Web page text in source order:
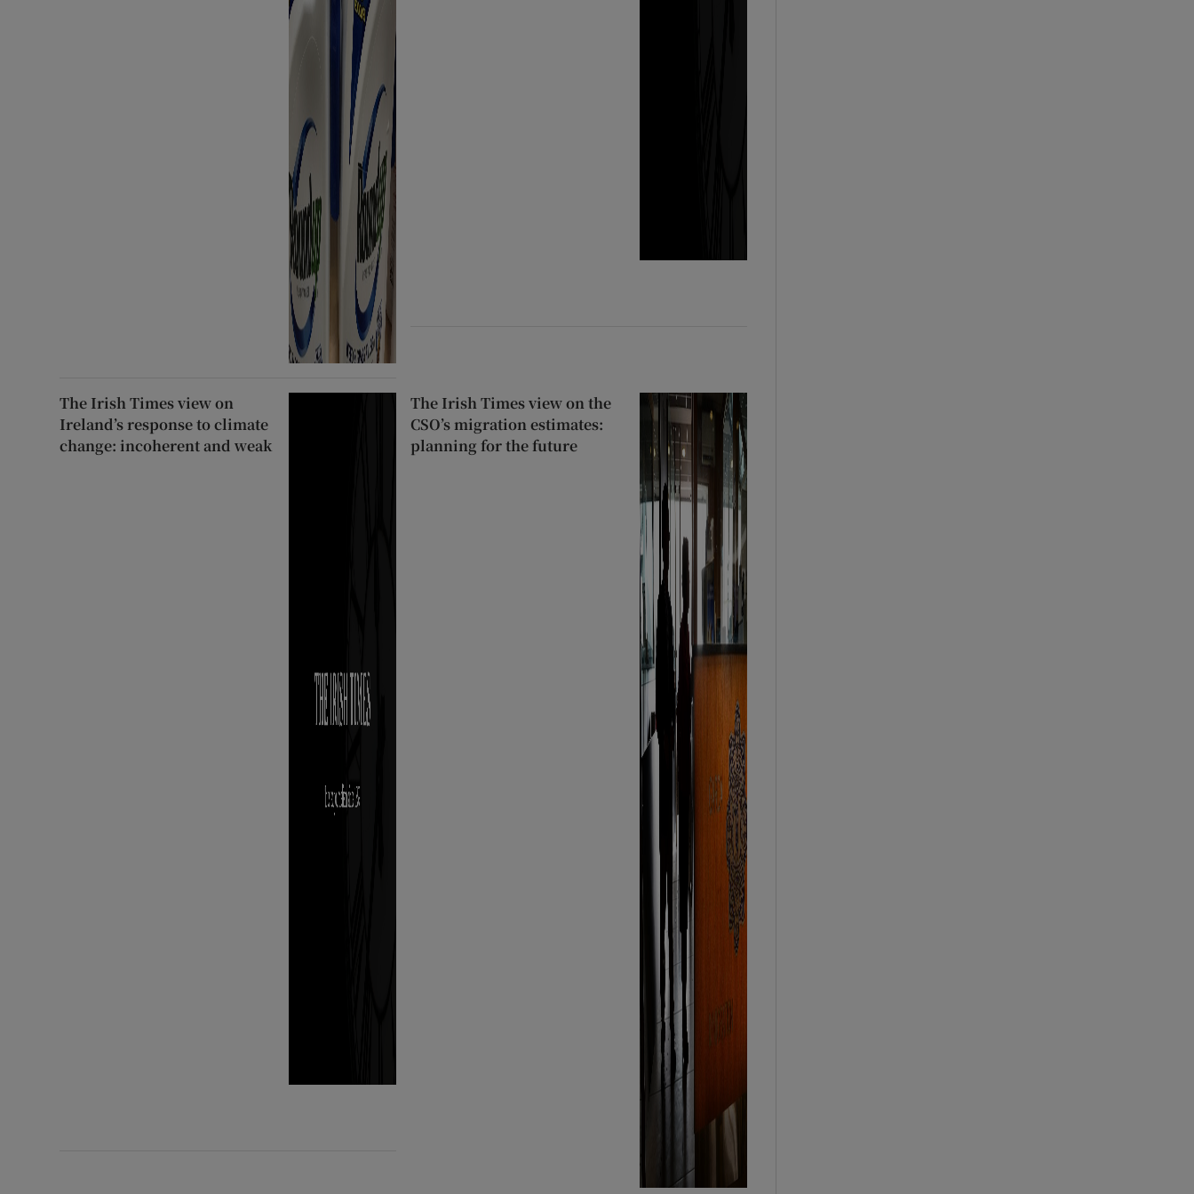
The Irish Times view on
Ireland’s response to climate
change: incoherent and weak
The Irish Times view on the
CSO’s migration estimates:
planning for the future